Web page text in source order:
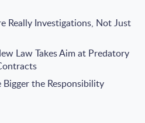
Really Investigations, Not Just
Law Takes Aim at Predatory
Bigger the Responsibility